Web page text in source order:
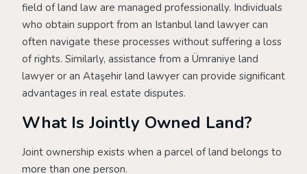
field of land law are managed professionally. Individuals
who obtain support from an Istanbul land lawyer can
often navigate these processes without suffering a loss
of rights. Similarly, assistance from a Ümraniye land
lawyer or an Ataşehir land lawyer can provide significant
advantages in real estate disputes.
What Is Jointly Owned Land?
Joint ownership exists when a parcel of land belongs to
more than one person.